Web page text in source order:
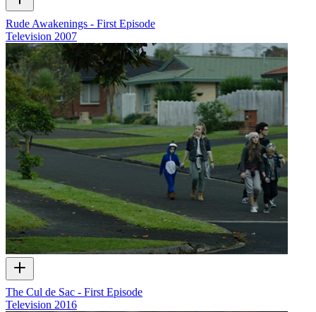
Rude Awakenings - First Episode
Television 2007
The Cul de Sac - First Episode
Television 2016